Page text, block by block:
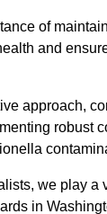
of
and
approach,
robust
we play a
in